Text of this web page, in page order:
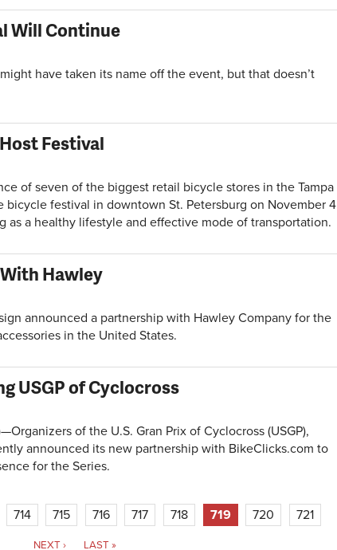
Will Continue
have taken its name off the event, but that doesn’t
Festival
of seven of the biggest retail bicycle stores in the Tampa
bicycle festival in downtown St. Petersburg on November 4
as a healthy lifestyle and effective mode of transportation.
Hawley
announced a partnership with Hawley Company for the
in the United States.
USGP of Cyclocross
of the U.S. Gran Prix of Cyclocross (USGP),
announced its new partnership with BikeClicks.com to
for the Series.
714 715 716 717 718 719 720 721
NEXT › LAST »